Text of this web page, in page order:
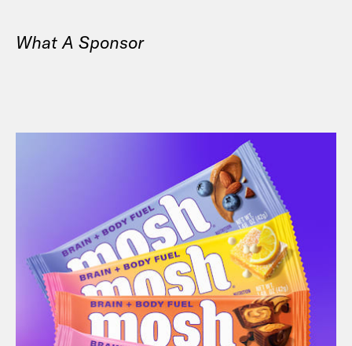
What A Sponsor